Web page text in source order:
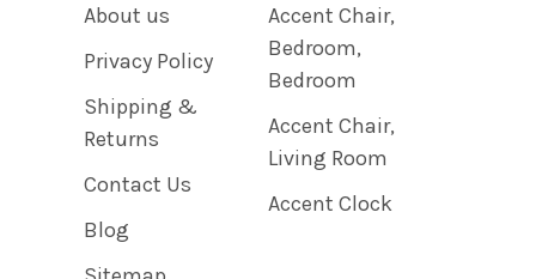
About us
Privacy Policy
Shipping &
Returns
Contact Us
Blog
Accent Chair,
Bedroom,
Bedroom
Accent Chair,
Living Room
Accent Clock